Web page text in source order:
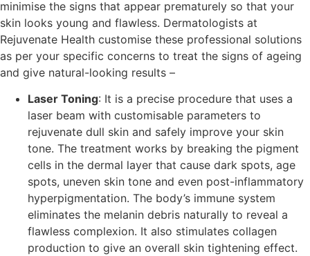
minimise the signs that appear prematurely so that your
skin looks young and flawless. Dermatologists at
Rejuvenate Health customise these professional solutions
as per your specific concerns to treat the signs of ageing
and give natural-looking results –
Laser Toning: It is a precise procedure that uses a
laser beam with customisable parameters to
rejuvenate dull skin and safely improve your skin
tone. The treatment works by breaking the pigment
cells in the dermal layer that cause dark spots, age
spots, uneven skin tone and even post-inflammatory
hyperpigmentation. The body’s immune system
eliminates the melanin debris naturally to reveal a
flawless complexion. It also stimulates collagen
production to give an overall skin tightening effect.